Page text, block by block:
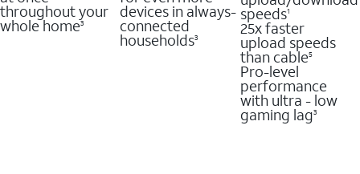
throughout your
whole home3
devices in always-
connected
households3
speeds1
25x faster
upload speeds
than cable5
Pro-level
performance
with ultra - low
gaming lag3